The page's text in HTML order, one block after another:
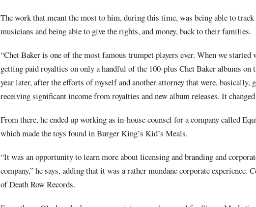
The work that meant the most to him, during this time, was being able to track
musicians and being able to give the rights, and money, back to their families.
“Chet Baker is one of the most famous trumpet players ever. When we
getting paid royalties on only a handful of the 100-plus Chet Baker albums on
year later, after the efforts of myself and another attorney that were, basically,
receiving significant income from royalties and new album releases. It
From there, he ended up working as in-house counsel for a company called
which made the toys found in Burger King’s Kid’s Meals.
“It was an opportunity to learn more about licensing and branding and
company,” he says, adding that it was a rather mundane corporate experience.
of Death Row Records.